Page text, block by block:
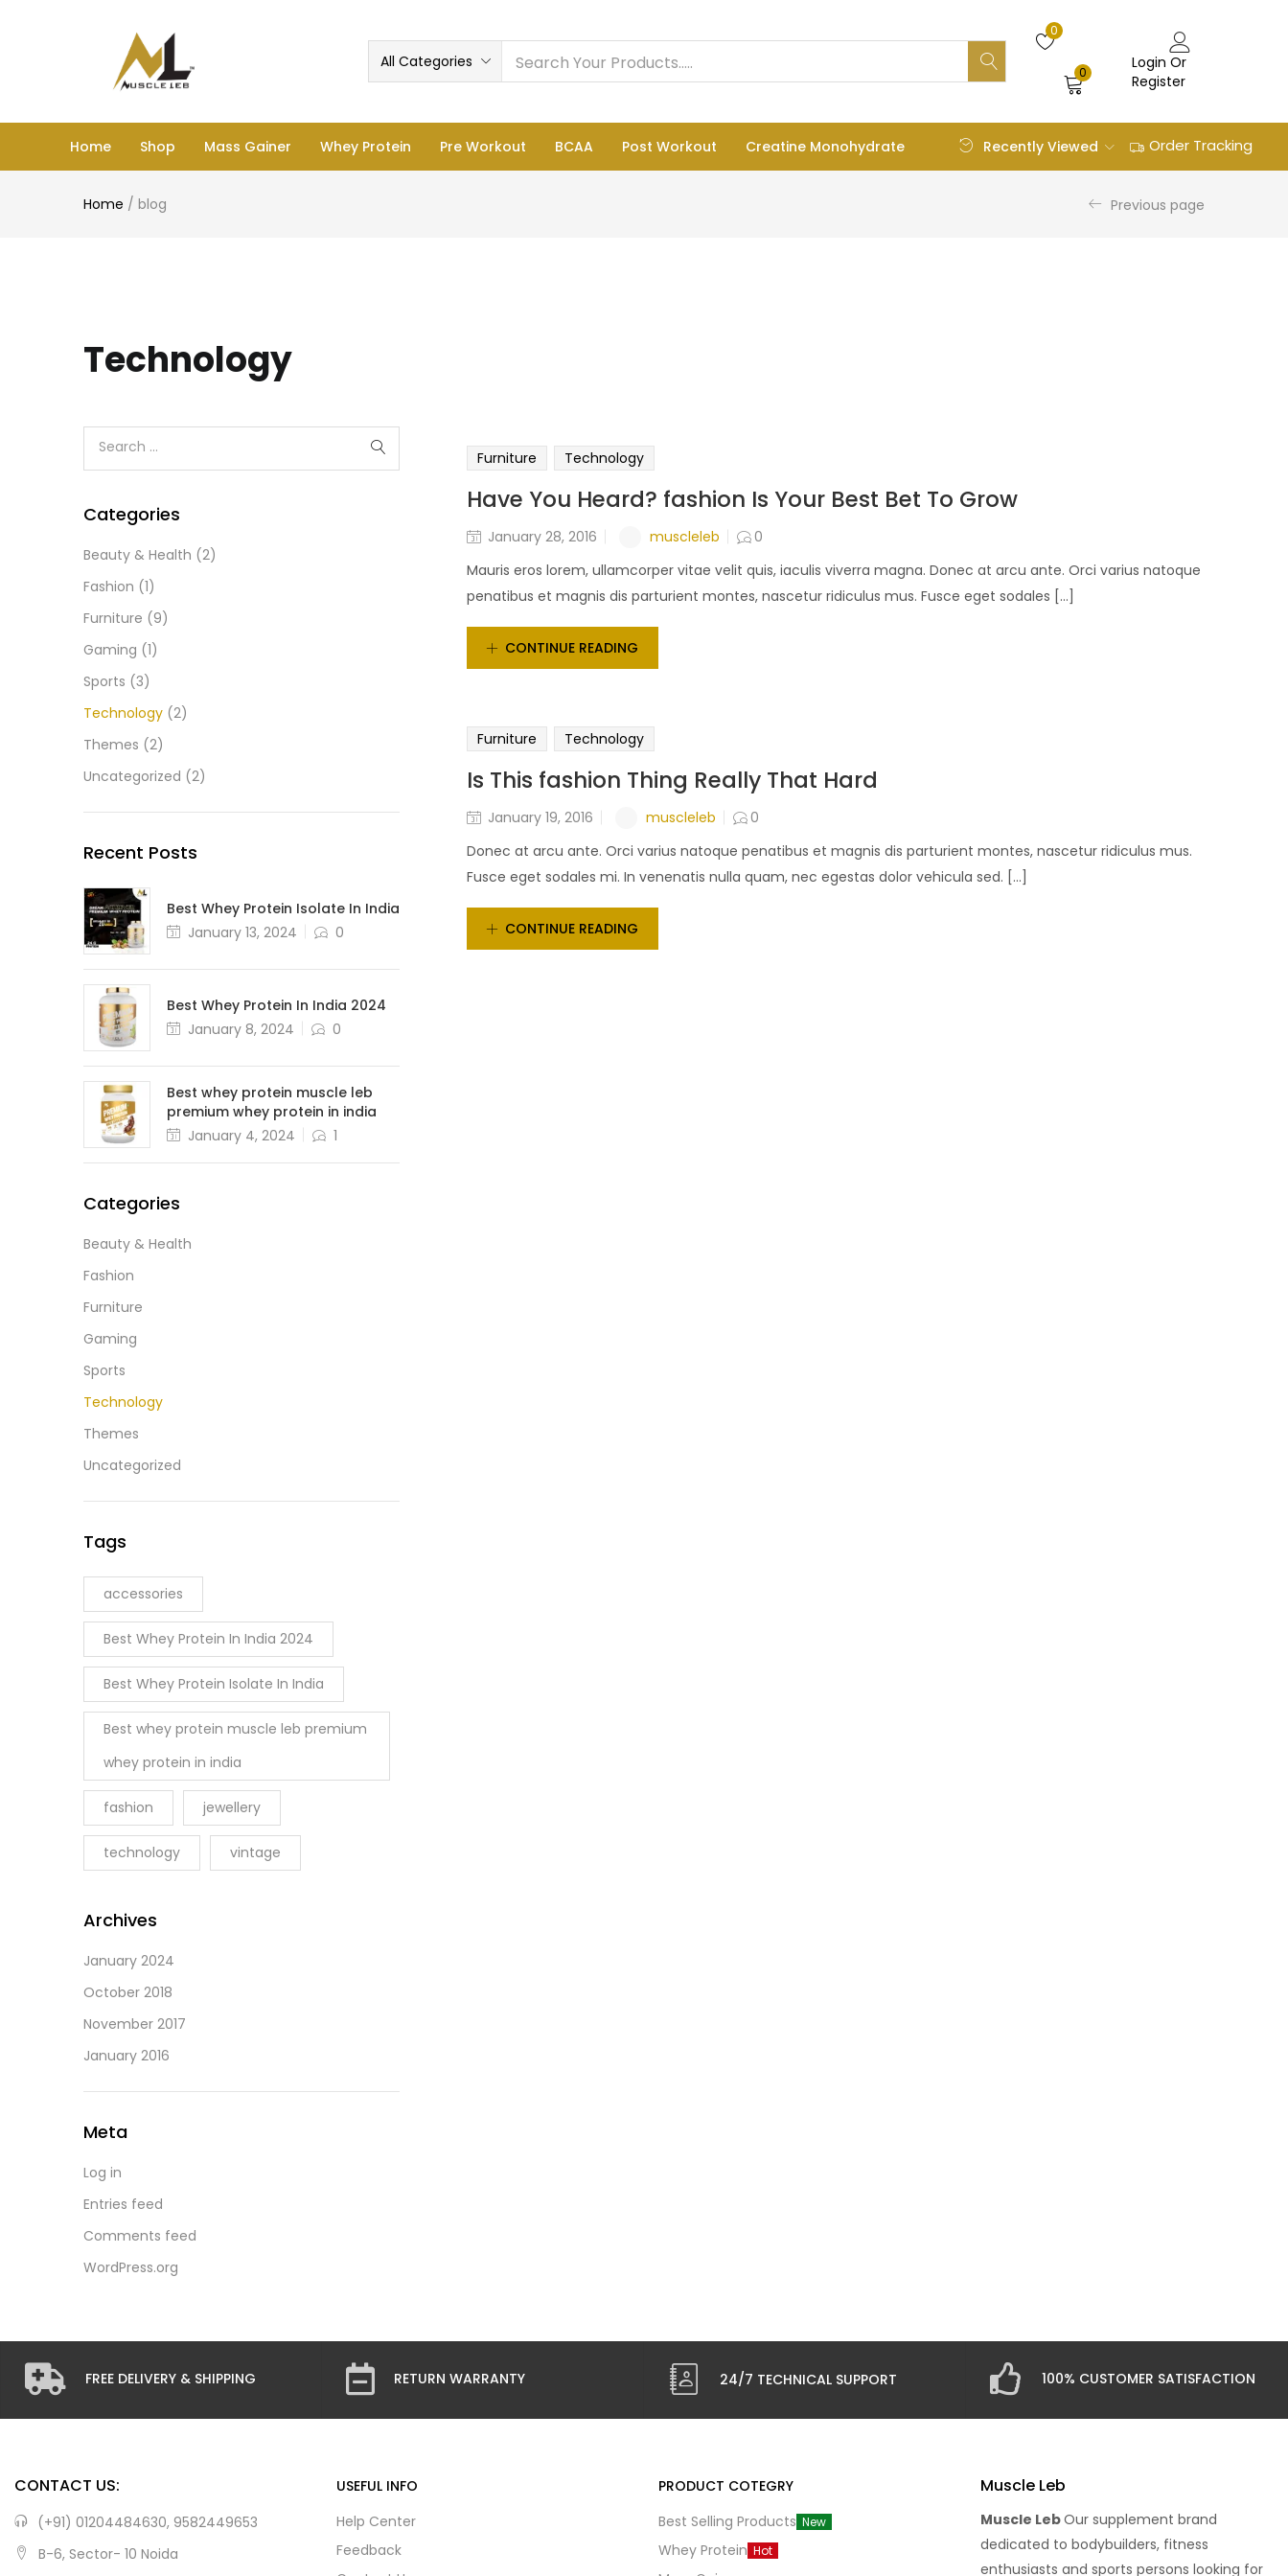
All Categories
0
0
Login Or
Register
Home Shop Mass Gainer Whey Protein Pre Workout BCAA Post Workout Creatine Monohydrate Recently Viewed Order Tracking
Home / blog Previous page
Technology
Furniture Technology
Have You Heard? fashion Is Your Best Bet To Grow
January 28, 2016 muscleleb
0
Mauris eros lorem, ullamcorper vitae velit quis, iaculis viverra magna. Donec at arcu ante. Orci varius natoque
penatibus et magnis dis parturient montes, nascetur ridiculus mus. Fusce eget sodales [...]
CONTINUE READING
Furniture Technology
Is This fashion Thing Really That Hard
January 19, 2016 muscleleb
0
Donec at arcu ante. Orci varius natoque penatibus et magnis dis parturient montes, nascetur ridiculus mus.
Fusce eget sodales mi. In venenatis nulla quam, nec egestas dolor vehicula sed. [...]
CONTINUE READING
Categories
Beauty & Health (2)
Fashion (1)
Furniture (9)
Gaming (1)
Sports (3)
Technology (2)
Themes (2)
Uncategorized (2)
Recent Posts
Best Whey Protein Isolate In India
January 13, 2024
0
Best Whey Protein In India 2024
January 8, 2024
0
Best whey protein muscle leb
premium whey protein in india
January 4, 2024
1
Categories
Beauty & Health
Fashion
Furniture
Gaming
Sports
Technology
Themes
Uncategorized
Tags
accessories
Best Whey Protein In India 2024
Best Whey Protein Isolate In India
Best whey protein muscle leb premium
whey protein in india
fashion jewellery
technology vintage
Archives
January 2024
October 2018
November 2017
January 2016
Meta
Log in
Entries feed
Comments feed
WordPress.org
FREE DELIVERY & SHIPPING RETURN WARRANTY 24/7 TECHNICAL SUPPORT 100% CUSTOMER SATISFACTION
CONTACT US:
(+91) 01204484630, 9582449653
B-6, Sector- 10 Noida
USEFUL INFO
Help Center
Feedback
PRODUCT COTEGRY
Best Selling Products New
Whey Protein Hot
Muscle Leb
Muscle LebOur supplement brand
dedicated to bodybuilders, fitness
enthusiasts and sports persons looking for